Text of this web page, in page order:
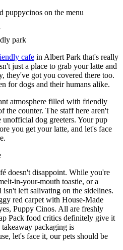
puppycinos on the menu
park
cafe in Albert Park that's really
just a place to grab your latte and
got you covered there too.
for dogs and their humans alike.
atmosphere filled with friendly
the counter. The staff here aren't
unofficial dog greeters. Your pup
you get your latte, and let's face
doesn't disappoint. While you're
in-your-mouth toastie, or a
left salivating on the sidelines.
red carpet with House-Made
Puppy Cinos. All are freshly
Pack food critics definitely give it
packaging is
let's face it, our pets should be